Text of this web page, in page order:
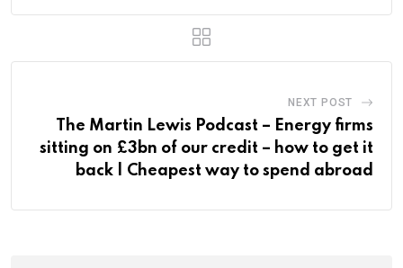
NEXT POST
The Martin Lewis Podcast – Energy firms
sitting on £3bn of our credit – how to get it
back | Cheapest way to spend abroad